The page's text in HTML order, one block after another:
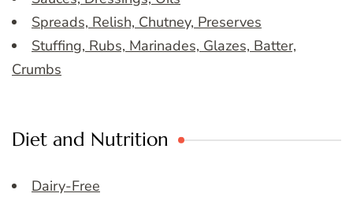
Spreads, Relish, Chutney, Preserves
Stuffing, Rubs, Marinades, Glazes, Batter,
Crumbs
Diet and Nutrition
Dairy-Free